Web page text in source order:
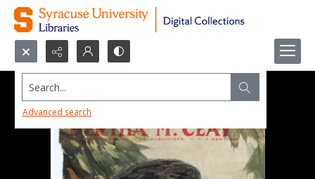
Search...
Advanced search